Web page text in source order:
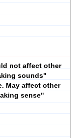
not affect other
sounds"
May affect other
sense"